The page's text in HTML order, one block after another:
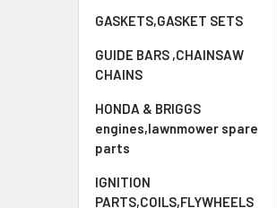
GASKETS,GASKET SETS
GUIDE BARS ,CHAINSAW
CHAINS
HONDA & BRIGGS
engines,lawnmower spare
parts
IGNITION
PARTS,COILS,FLYWHEELS